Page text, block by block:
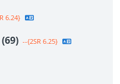
6.24}
(69) --{2SR 6.25}